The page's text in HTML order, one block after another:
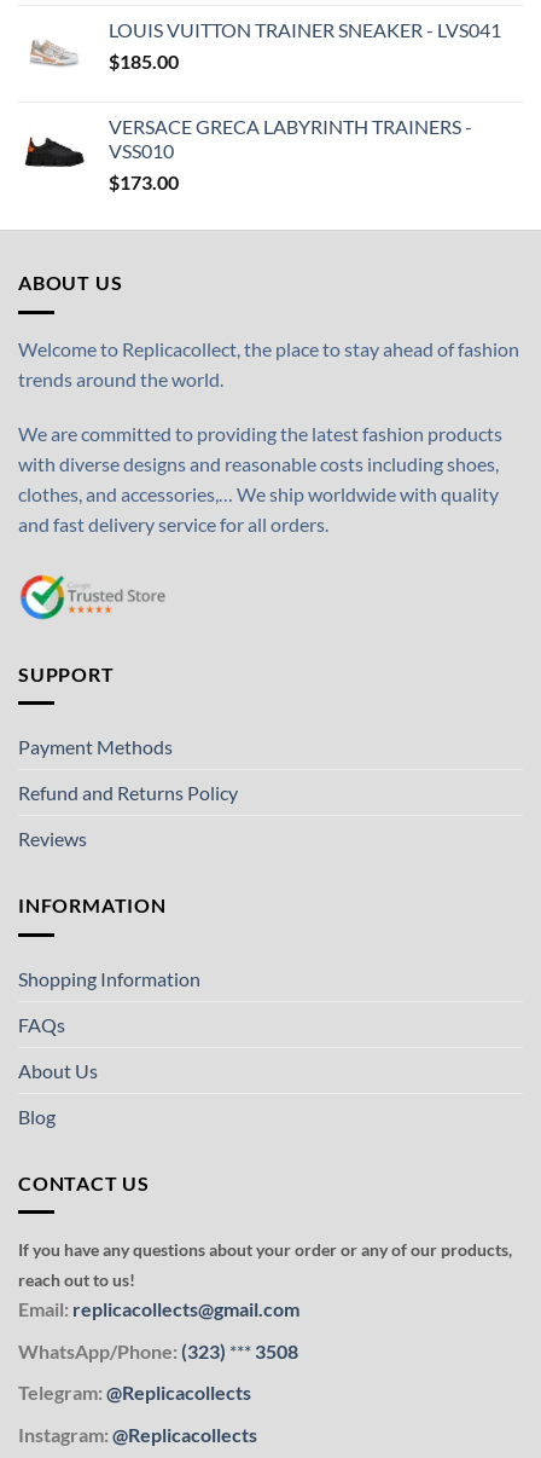
LOUIS VUITTON TRAINER SNEAKER - LVS041
$185.00
VERSACE GRECA LABYRINTH TRAINERS -
VSS010
$173.00
ABOUT US
Welcome to Replicacollect, the place to stay ahead of fashion
trends around the world.
We are committed to providing the latest fashion products
with diverse designs and reasonable costs including shoes,
clothes, and accessories,… We ship worldwide with quality
and fast delivery service for all orders.
SUPPORT
Payment Methods
Refund and Returns Policy
Reviews
INFORMATION
Shopping Information
FAQs
About Us
Blog
CONTACT US
If you have any questions about your order or any of our products,
reach out to us!
Email: replicacollects@gmail.com
WhatsApp/Phone: (323) *** 3508
Telegram: @Replicacollects
Instagram: @Replicacollects